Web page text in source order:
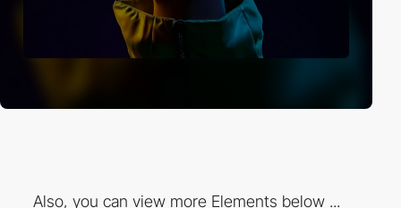
Also, you can view more Elements below ...